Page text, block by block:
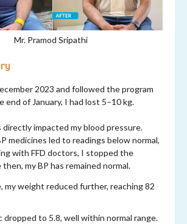
Mr. Pramod Sripathi
2023 and followed the program
end of January, I had lost 5–10 kg.
impacted my blood pressure.
medicines led to readings below normal,
with FFD doctors, I stopped the
then, my BP has remained normal.
my weight reduced further, reaching 82
dropped to 5.8, well within normal range.